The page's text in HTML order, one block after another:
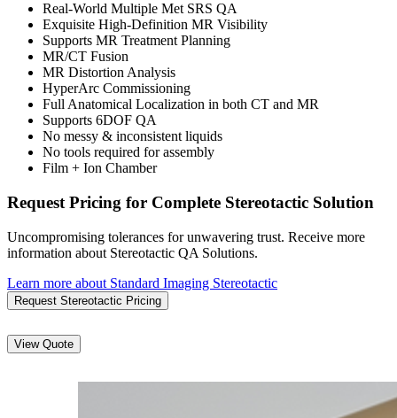
Real-World Multiple Met SRS QA
Exquisite High-Definition MR Visibility
Supports MR Treatment Planning
MR/CT Fusion
MR Distortion Analysis
HyperArc Commissioning
Full Anatomical Localization in both CT and MR
Supports 6DOF QA
No messy & inconsistent liquids
No tools required for assembly
Film + Ion Chamber
Request Pricing for Complete Stereotactic Solution
Uncompromising tolerances for unwavering trust. Receive more
information about Stereotactic QA Solutions.
Learn more about Standard Imaging Stereotactic
Request Stereotactic Pricing
View Quote